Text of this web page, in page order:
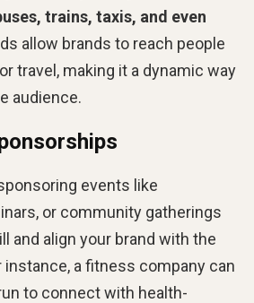
trains, taxis, and even
allow brands to reach people
travel, making it a dynamic way
audience.
events like
or community gatherings
and align your brand with the
instance, a fitness company can
to connect with health-